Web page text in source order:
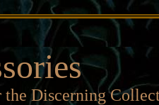
Discerning